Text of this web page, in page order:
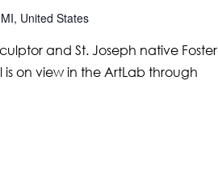
United States
and St. Joseph native Foster
is on view in the ArtLab through